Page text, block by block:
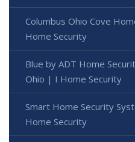
Columbus Ohio Cove
Home Security
Blue by ADT Home
Ohio | I Home Security
Smart Home Security
Home Security